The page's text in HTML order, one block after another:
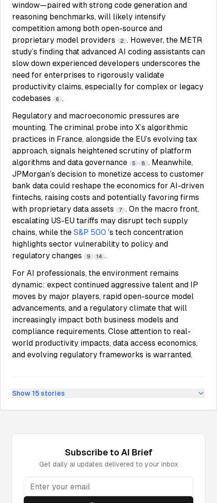
window—paired with strong code generation and
reasoning benchmarks, will likely intensify
competition among both open-source and
proprietary model providers
2 . However, the METR
study’s finding that advanced AI coding assistants can
slow down experienced developers underscores the
need for enterprises to rigorously validate
productivity claims, especially for complex or legacy
codebases
6 .
Regulatory and macroeconomic pressures are
mounting. The criminal probe into X’s algorithmic
practices in France, alongside the EU’s evolving tax
approach, signals heightened scrutiny of platform
algorithms and data governance
5 8 . Meanwhile,
JPMorgan’s decision to monetize access to customer
bank data could reshape the economics for AI-driven
fintechs, raising costs and potentially favoring firms
with proprietary data assets
7 . On the macro front,
escalating US-EU tariffs may disrupt tech supply
chains, while the S&P 500 ’s tech concentration
highlights sector vulnerability to policy and
regulatory changes
9 14 .
For AI professionals, the environment remains
dynamic: expect continued aggressive talent and IP
moves by major players, rapid open-source model
advancements, and a regulatory climate that will
increasingly impact both business models and
compliance requirements. Close attention to real-
world productivity impacts, data access economics,
and evolving regulatory frameworks is warranted.
Show 15 stories
Subscribe to AI Brief
Get daily ai updates delivered to your inbox